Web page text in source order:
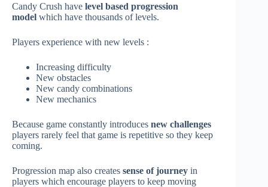
Candy Crush have level based progression
model which have thousands of levels.
Players experience with new levels :
Increasing difficulty
New obstacles
New candy combinations
New mechanics
Because game constantly introduces new challenges
players rarely feel that game is repetitive so they keep
coming.
Progression map also creates sense of journey in
players which encourage players to keep moving